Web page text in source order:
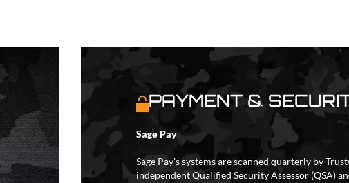
PAYMENT &
Sage Pay
Sage Pay’s systems are scanned quarterly by
independent Qualified Security Assessor (QSA)